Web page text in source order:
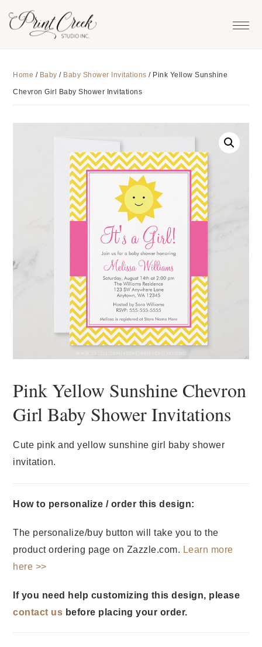
Home / Baby / Baby Shower Invitations /Pink Yellow Sunshine
Chevron Girl Baby Shower Invitations
Pink Yellow Sunshine Chevron
Girl Baby Shower Invitations
Cute pink and yellow sunshine girl baby shower
invitation.
How to personalize / order this design:
The personalize/buy button will take you to the
product ordering page on Zazzle.com. Learn more
here >>
If you need help customizing this design, please
contact us before placing your order.